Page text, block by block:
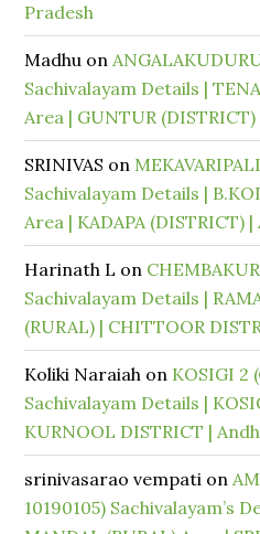
Pradesh
Madhu on
Sachivalayam Details |
Area | GUNTUR
SRINIVAS on
Sachivalayam Details |
Area | KADAPA (DISTRICT)
Harinath L on
Sachivalayam Details |
(RURAL) | CHITTOOR
Koliki Naraiah on KOSIGI 2
Sachivalayam Details |
KURNOOL DISTRICT |
srinivasarao vempati on
10190105) Sachivalayam’s